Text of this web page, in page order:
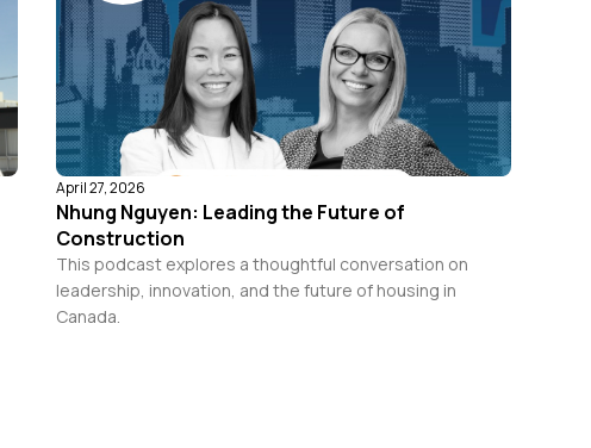
April 27, 2026
Nhung Nguyen: Leading the Future of
Construction
This podcast explores a thoughtful conversation on
leadership, innovation, and the future of housing in
Canada.